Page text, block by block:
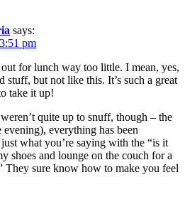
says:
pm
for lunch way too little. I mean, yes,
stuff, but not like this. It’s such a great
take it up!
quite up to snuff, though – the
evening), everything has been
what you’re saying with the “is it
shoes and lounge on the couch for a
They sure know how to make you feel